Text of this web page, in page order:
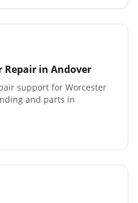
Repair in Andover
support for Worcester
and parts in